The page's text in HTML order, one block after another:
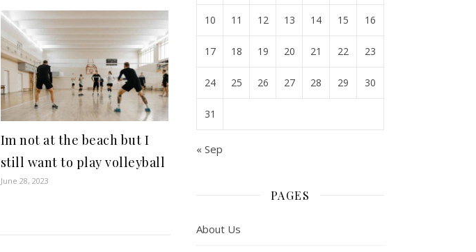
Im not at the beach but I
still want to play volleyball
June 28, 2023
10 11 12 13 14 15 16
17 18 19 20 21 22 23
24 25 26 27 28 29 30
31
« Sep
PAGES
About Us